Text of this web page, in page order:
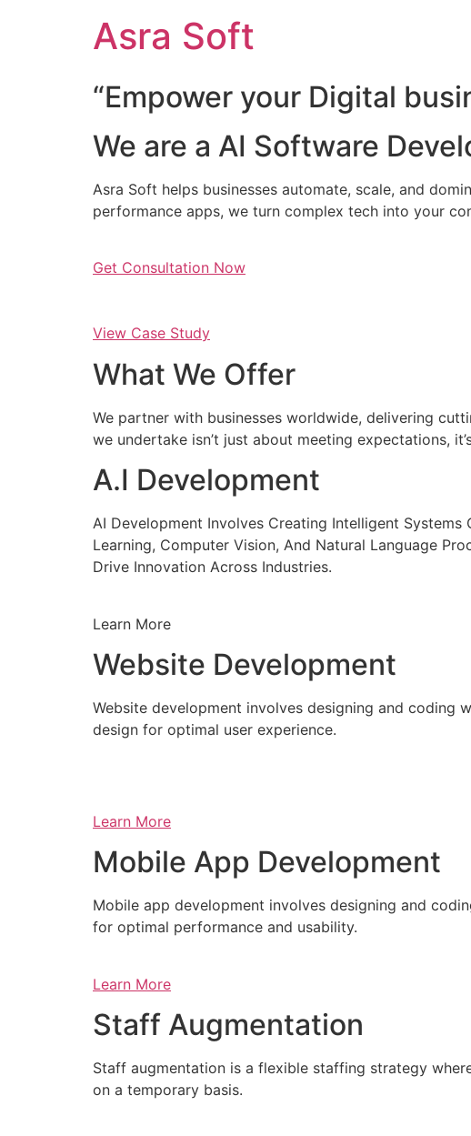
Asra Soft
“Empower your Digital
We are a AI Software
Asra Soft helps businesses automate, scale, and
performance apps, we turn complex tech into your
Get Consultation Now
View Case Study
What We Offer
We partner with businesses worldwide, delivering
we undertake isn’t just about meeting expectations,
A.I Development
AI Development Involves Creating Intelligent Systems
Learning, Computer Vision, And Natural Language
Drive Innovation Across Industries.
Learn More
Website Development
Website development involves designing and coding
design for optimal user experience.
Learn More
Mobile App Development
Mobile app development involves designing and
for optimal performance and usability.
Learn More
Staff Augmentation
Staff augmentation is a flexible staffing strategy
on a temporary basis.